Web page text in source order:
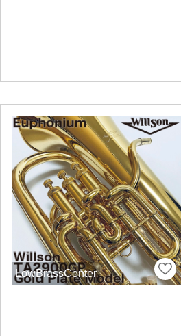
LowBrassCenter